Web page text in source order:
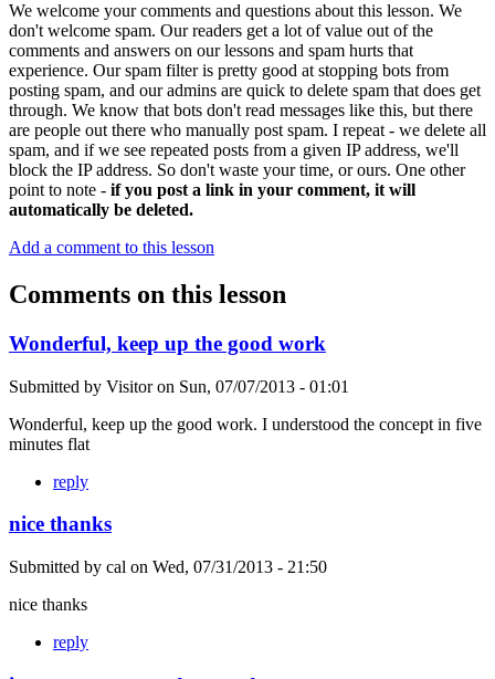
We welcome your comments and questions about this lesson. We
don't welcome spam. Our readers get a lot of value out of the
comments and answers on our lessons and spam hurts that
experience. Our spam filter is pretty good at stopping bots from
posting spam, and our admins are quick to delete spam that does get
through. We know that bots don't read messages like this, but there
are people out there who manually post spam. I repeat - we delete all
spam, and if we see repeated posts from a given IP address, we'll
block the IP address. So don't waste your time, or ours. One other
point to note - if you post a link in your comment, it will
automatically be deleted.
Add a comment to this lesson
Comments on this lesson
Wonderful, keep up the good work
Submitted by Visitoron Sun, 07/07/2013 - 01:01
Wonderful, keep up the good work. I understood the concept in five
minutes flat
reply
nice thanks
Submitted by cal on Wed, 07/31/2013 - 21:50
nice thanks
reply